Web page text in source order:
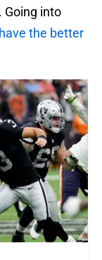
Going into
have the better